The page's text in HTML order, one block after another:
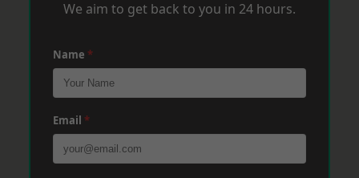
We aim to get back to you in 24 hours.
Name *
Email *